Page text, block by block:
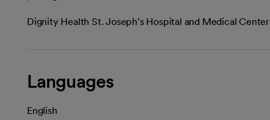
Dignity Health St. Joseph's Hospital and Medical Center
Languages
English